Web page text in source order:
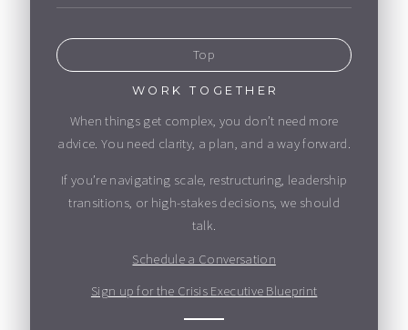
Top
WORK TOGETHER
When things get complex, you don’t need more
advice. You need clarity, a plan, and a way forward.
If you’re navigating scale, restructuring, leadership
transitions, or high-stakes decisions, we should
talk.
Schedule a Conversation
Sign up for the Crisis Executive Blueprint